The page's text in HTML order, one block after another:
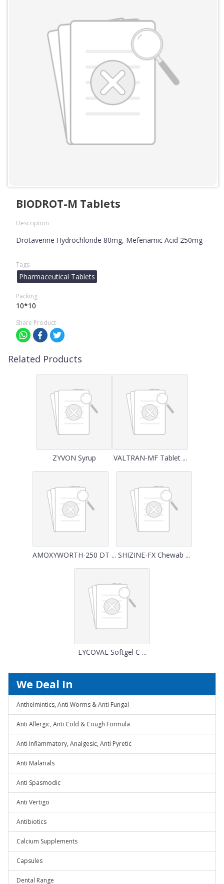
BIODROT-M Tablets
Description
Drotaverine Hydrochloride 80mg, Mefenamic Acid 250mg
Tags
Pharmaceutical Tablets
Packing
10*10
Share Product
Related Products
ZYVON Syrup VALTRAN-MF Tablet ...
AMOXYWORTH-250 DT ... SHIZINE-FX Chewab ...
LYCOVAL Softgel C ...
We Deal In
Anthelmintics, Anti Worms & Anti Fungal
Anti Allergic, Anti Cold & Cough Formula
Anti Inflammatory, Analgesic, Anti Pyretic
Anti Malarials
Anti Spasmodic
Anti Vertigo
Antibiotics
Calcium Supplements
Capsules
Dental Range